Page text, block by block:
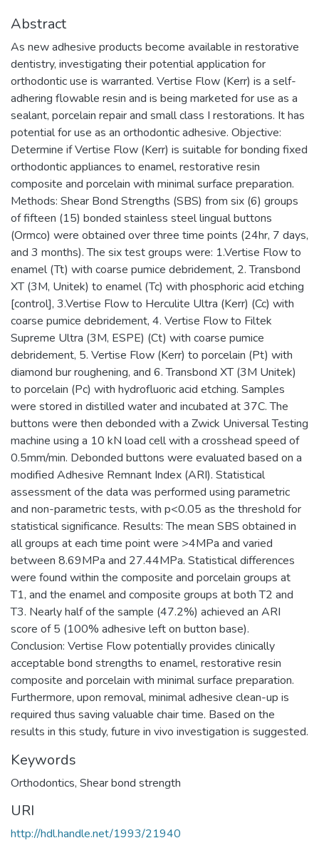
Abstract
As new adhesive products become available in restorative
dentistry, investigating their potential application for
orthodontic use is warranted. Vertise Flow (Kerr) is a self-
adhering flowable resin and is being marketed for use as a
sealant, porcelain repair and small class I restorations. It has
potential for use as an orthodontic adhesive. Objective:
Determine if Vertise Flow (Kerr) is suitable for bonding fixed
orthodontic appliances to enamel, restorative resin
composite and porcelain with minimal surface preparation.
Methods: Shear Bond Strengths (SBS) from six (6) groups
of fifteen (15) bonded stainless steel lingual buttons
(Ormco) were obtained over three time points (24hr, 7 days,
and 3 months). The six test groups were: 1.Vertise Flow to
enamel (Tt) with coarse pumice debridement, 2. Transbond
XT (3M, Unitek) to enamel (Tc) with phosphoric acid etching
[control], 3.Vertise Flow to Herculite Ultra (Kerr) (Cc) with
coarse pumice debridement, 4. Vertise Flow to Filtek
Supreme Ultra (3M, ESPE) (Ct) with coarse pumice
debridement, 5. Vertise Flow (Kerr) to porcelain (Pt) with
diamond bur roughening, and 6. Transbond XT (3M Unitek)
to porcelain (Pc) with hydrofluoric acid etching. Samples
were stored in distilled water and incubated at 37C. The
buttons were then debonded with a Zwick Universal Testing
machine using a 10 kN load cell with a crosshead speed of
0.5mm/min. Debonded buttons were evaluated based on a
modified Adhesive Remnant Index (ARI). Statistical
assessment of the data was performed using parametric
and non-parametric tests, with p<0.05 as the threshold for
statistical significance. Results: The mean SBS obtained in
all groups at each time point were >4MPa and varied
between 8.69MPa and 27.44MPa. Statistical differences
were found within the composite and porcelain groups at
T1, and the enamel and composite groups at both T2 and
T3. Nearly half of the sample (47.2%) achieved an ARI
score of 5 (100% adhesive left on button base).
Conclusion: Vertise Flow potentially provides clinically
acceptable bond strengths to enamel, restorative resin
composite and porcelain with minimal surface preparation.
Furthermore, upon removal, minimal adhesive clean-up is
required thus saving valuable chair time. Based on the
results in this study, future in vivo investigation is suggested.
Keywords
Orthodontics, Shear bond strength
URI
http://hdl.handle.net/1993/21940